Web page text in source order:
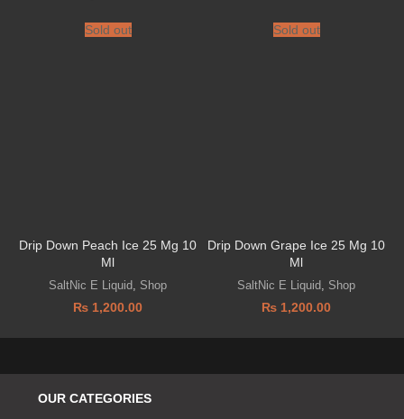
Sold out
Drip Down Peach Ice 25 Mg 10
Ml
SaltNic E Liquid Shop
₨ 1,200.00
Sold out
Drip Down Grape Ice 25 Mg 10
Ml
SaltNic E Liquid Shop
₨ 1,200.00
OUR CATEGORIES